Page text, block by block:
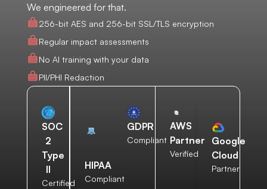
We engineered for that.
256-bit AES and 256-bit SSL/TLS encryption
Regular impact assessments
No AI training with your data
PII/PHI Redaction
SOC
2
Type
II
Certified
HIPAA
Compliant
GDPR
Compliant
AWS
Partner
Verified
Google
Cloud
Partner